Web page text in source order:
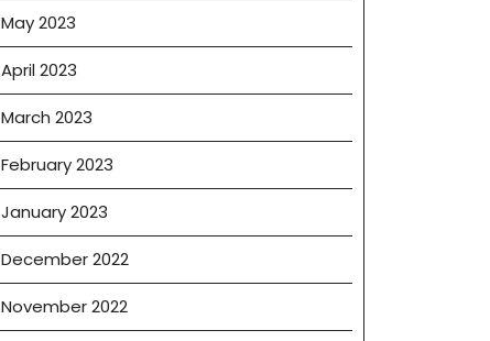
May 2023
April 2023
March 2023
February 2023
January 2023
December 2022
November 2022